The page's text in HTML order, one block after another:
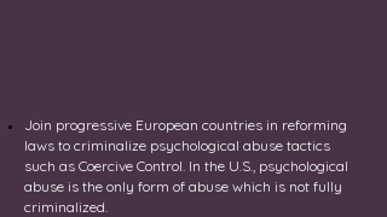
Join progressive European countries in reforming
laws to criminalize psychological abuse tactics
such as Coercive Control. In the U.S., psychological
abuse is the only form of abuse which is not fully
criminalized.